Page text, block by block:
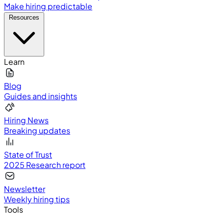
Make hiring predictable
Learn
Blog
Guides and insights
Hiring News
Breaking updates
State of Trust
2025 Research report
Newsletter
Weekly hiring tips
Tools